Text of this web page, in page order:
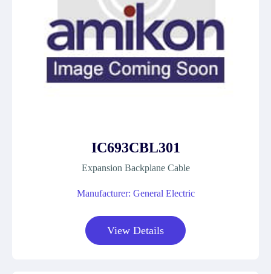
IC693CBL301
Expansion Backplane Cable
Manufacturer: General Electric
View Details